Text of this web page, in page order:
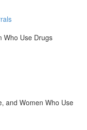
Who Use Drugs
and Women Who Use